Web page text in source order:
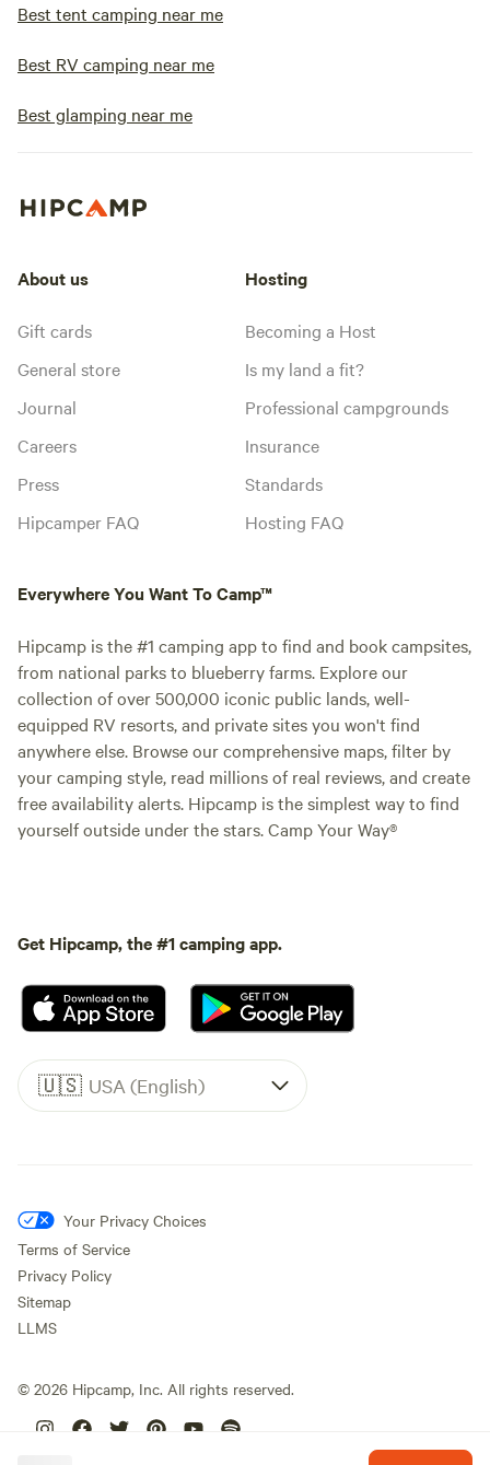
Best tent camping near me
Best RV camping near me
Best glamping near me
About us
Gift cards
General store
Journal
Careers
Press
Hipcamper FAQ
Hosting
Becoming a Host
Is my land a fit?
Professional campgrounds
Insurance
Standards
Hosting FAQ
Everywhere You Want To Camp™
Hipcamp is the #1 camping app to find and book campsites,
from national parks to blueberry farms. Explore our
collection of over 500,000 iconic public lands, well-
equipped RV resorts, and private sites you won't find
anywhere else. Browse our comprehensive maps, filter by
your camping style, read millions of real reviews, and create
free availability alerts. Hipcamp is the simplest way to find
yourself outside under the stars. Camp Your Way®
Get Hipcamp, the #1 camping app.
🇺🇸 USA (English)
Your Privacy Choices
Terms of Service
Privacy Policy
Sitemap
LLMS
© 2026 Hipcamp, Inc. All rights reserved.